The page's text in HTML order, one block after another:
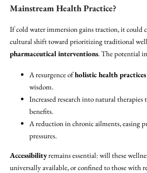
Mainstream Health Practice?
If cold water immersion gains traction, it could
cultural shift toward prioritizing traditional
pharmaceutical interventions. The potential
A resurgence ofholistic health practices
wisdom.
Increased research into natural
benefits.
A reduction in chronic ailments, easing
pressures.
Accessibilityremains essential: will these
universally available, or confined to those with